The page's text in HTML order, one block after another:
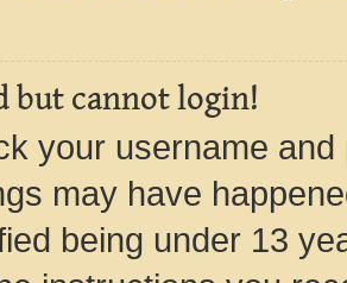
but cannot login!
your username
may have
being under 13